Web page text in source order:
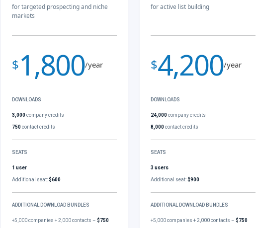
for targeted prospecting and niche
markets
$1,800/year
DOWNLOADS
3,000company credits
750contact credits
SEATS
1 user
Additional seat:$600
ADDITIONAL DOWNLOAD BUNDLES
+5,000 companies + 2,000 contacts –$750
for active list building
$4,200/year
DOWNLOADS
24,000company credits
8,000contact credits
SEATS
3 users
Additional seat:$900
ADDITIONAL DOWNLOAD BUNDLES
+5,000 companies + 2,000 contacts –$750